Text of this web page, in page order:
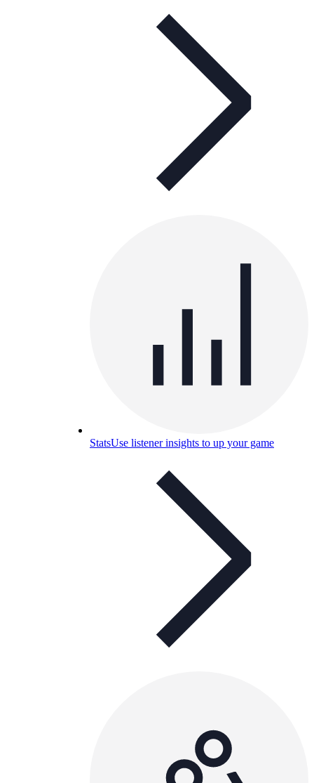
StatsUse listener insights to up your game